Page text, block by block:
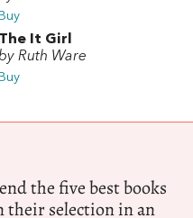
The It Girl
Ruth Ware
Buy
the five best books
their selection in an